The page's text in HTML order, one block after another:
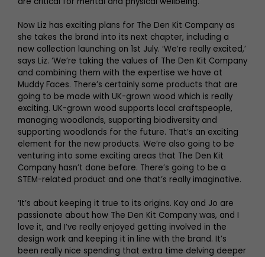
Now Liz has exciting plans for The Den Kit Company as
she takes the brand into its next chapter, including a
new collection launching on 1st July. ‘We’re really excited,’
says Liz. ‘We’re taking the values of The Den Kit Company
and combining them with the expertise we have at
Muddy Faces. There’s certainly some products that are
going to be made with UK-grown wood which is really
exciting. UK-grown wood supports local craftspeople,
managing woodlands, supporting biodiversity and
supporting woodlands for the future. That’s an exciting
element for the new products. We’re also going to be
venturing into some exciting areas that The Den Kit
Company hasn’t done before. There’s going to be a
STEM-related product and one that’s really imaginative.
‘It’s about keeping it true to its origins. Kay and Jo are
passionate about how The Den Kit Company was, and I
love it, and I’ve really enjoyed getting involved in the
design work and keeping it in line with the brand. It’s
been really nice spending that extra time delving deeper